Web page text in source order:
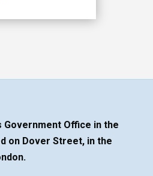
Government Office in the
on Dover Street, in the